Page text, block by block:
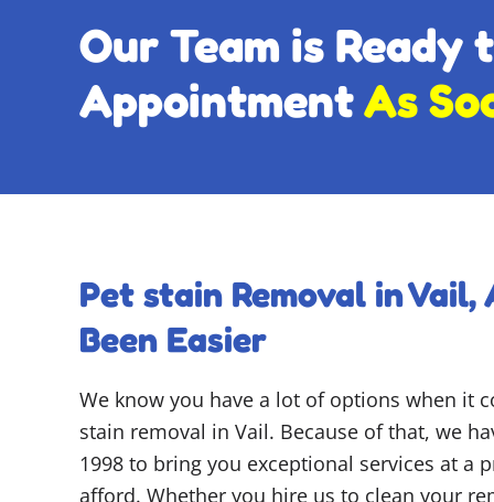
Our Team is Ready
AppointmentAs
Pet stain Removal in Vail,
Been Easier
We know you have a lot of options when it
stain removal in Vail. Because of that, we
1998 to bring you exceptional services at a
afford. Whether you hire us to clean your